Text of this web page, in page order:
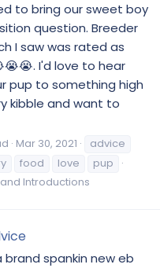
to bring our sweet boy
question. Breeder
I saw was rated as
I'd love to hear
pup to something high
kibble and want to
Mar 30, 2021
advice
food love
pup
Introductions
spankin new eb